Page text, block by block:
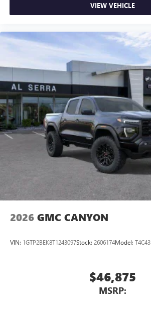
VIEW VEHICLE
2026 GMC CANYON
VIN: 1GTP2BEK8T1243097Stock: 2606174Model: T4C43
$46,875
MSRP: